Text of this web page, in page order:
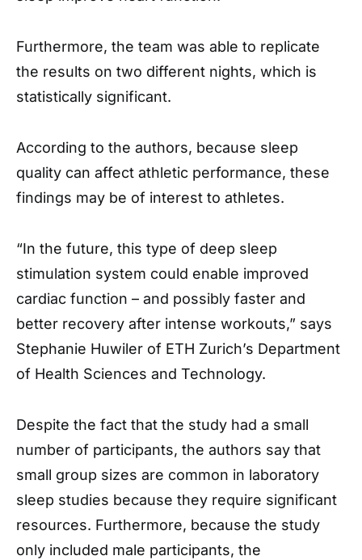
Furthermore, the team was able to replicate
the results on two different nights, which is
statistically significant.
According to the authors, because sleep
quality can affect athletic performance, these
findings may be of interest to athletes.
“In the future, this type of deep sleep
stimulation system could enable improved
cardiac function – and possibly faster and
better recovery after intense workouts,” says
Stephanie Huwiler of ETH Zurich’s Department
of Health Sciences and Technology.
Despite the fact that the study had a small
number of participants, the authors say that
small group sizes are common in laboratory
sleep studies because they require significant
resources. Furthermore, because the study
only included male participants, the